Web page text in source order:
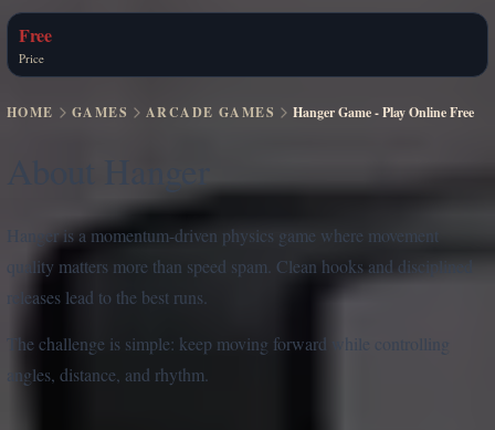
Free
Price
HOME GAMES ARCADE GAMES Hanger Game - Play Online Free
Hanger is a momentum-driven physics game where movement
quality matters more than speed spam. Clean hooks and disciplined
releases lead to the best runs.
The challenge is simple: keep moving forward while controlling
angles, distance, and rhythm.